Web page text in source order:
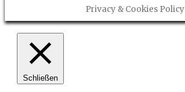
Privacy & Cookies Policy
Schließen